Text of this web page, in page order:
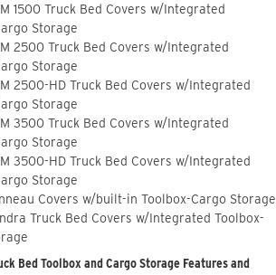
1500 Truck Bed Covers w/Integrated
Storage
2500 Truck Bed Covers w/Integrated
Storage
2500-HD Truck Bed Covers w/Integrated
Storage
3500 Truck Bed Covers w/Integrated
Storage
3500-HD Truck Bed Covers w/Integrated
Storage
Covers w/built-in Toolbox-Cargo Storage
Truck Bed Covers w/Integrated Toolbox-
Bed Toolbox and Cargo Storage Features and